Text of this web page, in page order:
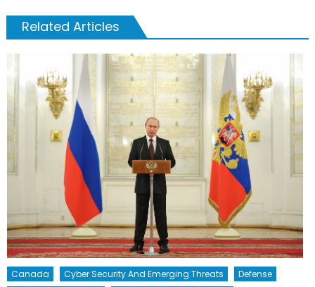
Related Articles
Canada Cyber Security And Emerging Threats
Defense